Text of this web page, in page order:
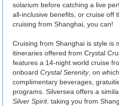
solarium before catching a live
all-inclusive benefits, or cruise off
cruising from Shanghai, you can!
Cruising from Shanghai is style is
itineraries offered from Crystal
features a 14-night world cruise
onboard Crystal Serenity, on
complimentary beverages,
programs. Silversea offers a
Silver Spirit, taking you from